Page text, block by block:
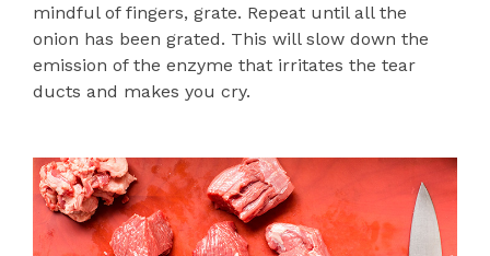
mindful of fingers, grate. Repeat until all the
onion has been grated. This will slow down the
emission of the enzyme that irritates the tear
ducts and makes you cry.